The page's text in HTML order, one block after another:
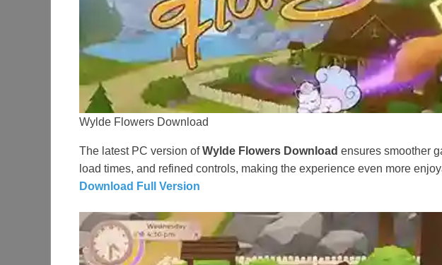
Wylde Flowers Download
The latest PC version ofWylde Flowers Download ensures smoother
load times, and refined controls, making the experience even more
Download Full Version